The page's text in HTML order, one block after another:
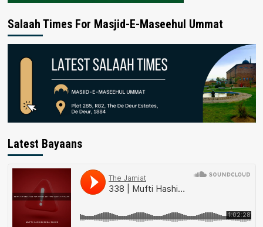
Salaah Times For Masjid-E-Maseehul Ummat
Latest Bayaans